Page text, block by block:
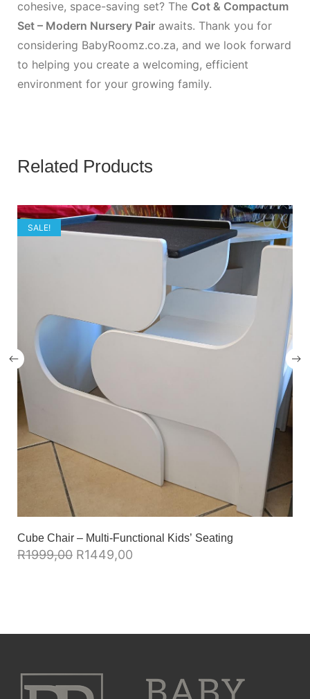
cohesive, space-saving set? The Cot & Compactum
Set – Modern Nursery Pair awaits. Thank you for
considering BabyRoomz.co.za, and we look forward
to helping you create a welcoming, efficient
environment for your growing family.
Related Products
SALE!
Cube Chair – Multi-Functional Kids’ Seating
R1999,00 R1449,00